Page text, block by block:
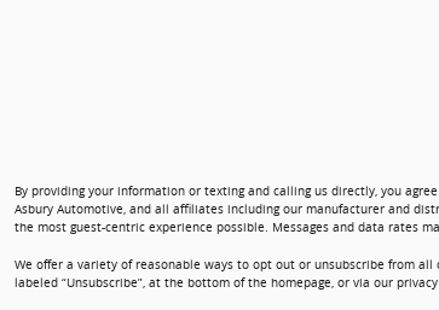
By providing your information or texting and calling us directly, you
Asbury Automotive, and all affiliates including our manufacturer and
the most guest-centric experience possible. Messages and data rates
We offer a variety of reasonable ways to opt out or unsubscribe from
labeled “Unsubscribe”, at the bottom of the homepage, or via our